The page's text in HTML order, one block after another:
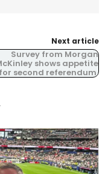
Next article
Survey from Morgan
shows appetite
for second referendum.